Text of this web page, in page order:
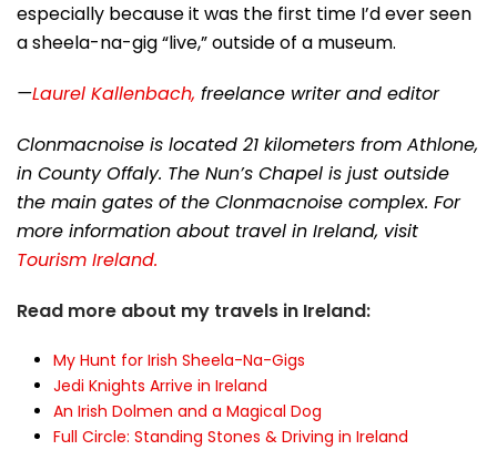
especially because it was the first time I’d ever seen
a sheela-na-gig “live,” outside of a museum.
—Laurel Kallenbach, freelance writer and editor
Clonmacnoise is located 21 kilometers from Athlone,
in County Offaly. The Nun’s Chapel is just outside
the main gates of the Clonmacnoise complex. For
more information about travel in Ireland, visit
Tourism Ireland.
Read more about my travels in Ireland:
My Hunt for Irish Sheela-Na-Gigs
Jedi Knights Arrive in Ireland
An Irish Dolmen and a Magical Dog
Full Circle: Standing Stones & Driving in Ireland